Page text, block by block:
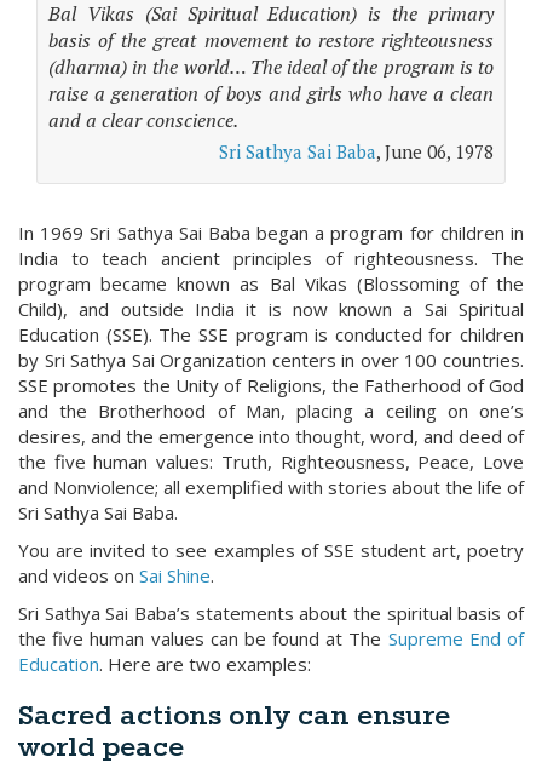
Bal Vikas (Sai Spiritual Education) is the primary
basis of the great movement to restore righteousness
(dharma) in the world… The ideal of the program is to
raise a generation of boys and girls who have a clean
and a clear conscience.
Sri Sathya Sai Baba, June 06, 1978
In 1969 Sri Sathya Sai Baba began a program for children in
India to teach ancient principles of righteousness. The
program became known as Bal Vikas (Blossoming of the
Child), and outside India it is now known a Sai Spiritual
Education (SSE). The SSE program is conducted for children
by Sri Sathya Sai Organization centers in over 100 countries.
SSE promotes the Unity of Religions, the Fatherhood of God
and the Brotherhood of Man, placing a ceiling on one’s
desires, and the emergence into thought, word, and deed of
the five human values: Truth, Righteousness, Peace, Love
and Nonviolence; all exemplified with stories about the life of
Sri Sathya Sai Baba.
You are invited to see examples of SSE student art, poetry
and videos on Sai Shine.
Sri Sathya Sai Baba’s statements about the spiritual basis of
the five human values can be found at The Supreme End of
Education. Here are two examples:
Sacred actions only can ensure
world peace